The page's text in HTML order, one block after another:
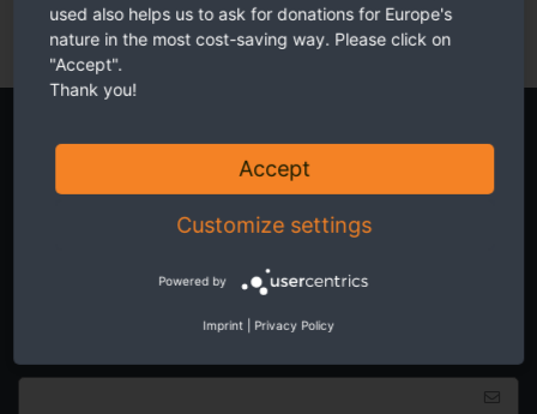
Newsletter
Twice a month receive the latest news on transboundary nature
used also helps us to ask for donations for Europe's
nature in the most cost-saving way. Please click on
"Accept".
Thank you!
Accept
Customize settings
Powered by
Imprint Privacy Policy